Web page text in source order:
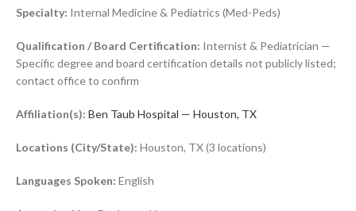
Specialty: Internal Medicine & Pediatrics (Med-Peds)
Qualification / Board Certification: Internist & Pediatrician —
Specific degree and board certification details not publicly listed;
contact office to confirm
Affiliation(s): Ben Taub Hospital — Houston, TX
Locations (City/State): Houston, TX (3 locations)
Languages Spoken: English